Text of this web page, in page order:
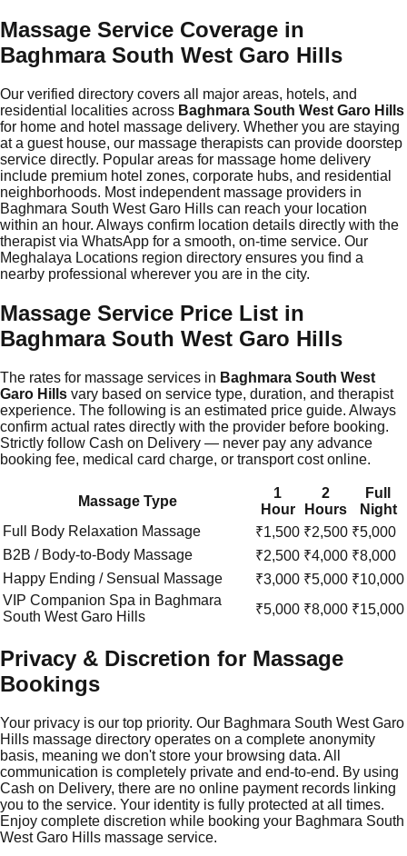
Massage Service Coverage in
Baghmara South West Garo Hills
Our verified directory covers all major areas, hotels, and
residential localities across Baghmara South West Garo Hills
for home and hotel massage delivery. Whether you are staying
at a guest house, our massage therapists can provide doorstep
service directly. Popular areas for massage home delivery
include premium hotel zones, corporate hubs, and residential
neighborhoods. Most independent massage providers in
Baghmara South West Garo Hills can reach your location
within an hour. Always confirm location details directly with the
therapist via WhatsApp for a smooth, on-time service. Our
Meghalaya Locations region directory ensures you find a
nearby professional wherever you are in the city.
Massage Service Price List in
Baghmara South West Garo Hills
The rates for massage services in Baghmara South West
Garo Hills vary based on service type, duration, and therapist
experience. The following is an estimated price guide. Always
confirm actual rates directly with the provider before booking.
Strictly follow Cash on Delivery — never pay any advance
booking fee, medical card charge, or transport cost online.
Massage Type
1
Hour
2
Hours
Full
Night
Full Body Relaxation Massage
₹1,500 ₹2,500 ₹5,000
B2B / Body-to-Body Massage
₹2,500 ₹4,000 ₹8,000
Happy Ending / Sensual Massage
₹3,000 ₹5,000 ₹10,000
VIP Companion Spa in Baghmara
South West Garo Hills
₹5,000 ₹8,000 ₹15,000
Privacy & Discretion for Massage
Bookings
Your privacy is our top priority. Our Baghmara South West Garo
Hills massage directory operates on a complete anonymity
basis, meaning we don't store your browsing data. All
communication is completely private and end-to-end. By using
Cash on Delivery, there are no online payment records linking
you to the service. Your identity is fully protected at all times.
Enjoy complete discretion while booking your Baghmara South
West Garo Hills massage service.